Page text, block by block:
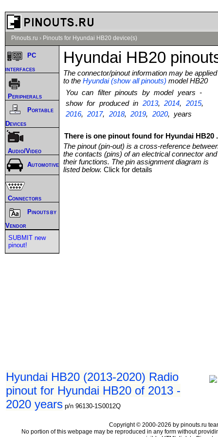
Pinouts.ru › Pinouts for Hyundai HB20 device(s)
Hyundai HB20
The connector/pinout information may be applied
to the Hyundai (show all pinouts) model HB20
You can filter pinouts by model years -
show for produced in 2013,2014, 2015,
2016,2017, 2018,2019, 2020, years
There is one pinout found for Hyundai HB20 .
The pinout (pin-out) is a cross-reference
the contacts (pins) of an electrical connector and
their functions. The pin assignment diagram is
listed below. Click for details
Hyundai HB20 (2013-2020) Radio
pinout for Hyundai HB20 of 2013 -
2020 years p/n 96130-1S0012Q
PC
interfaces
Peripherals
Portable
Devices
Audio/Video
Automotive
Connectors
Pinouts by
Vendor
SUBMIT new
pinout!
Copyright © 2000-2026 by pinouts.ru
No portion of this webpage may be reproduced in any form without